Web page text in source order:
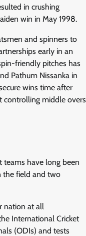
in crushing
win in May 1998.
and spinners to
early in an
friendly pitches has
Pathum Nissanka in
wins time after
controlling middle overs
teams have long been
the field and two
nation at all
International Cricket
(ODIs) and tests